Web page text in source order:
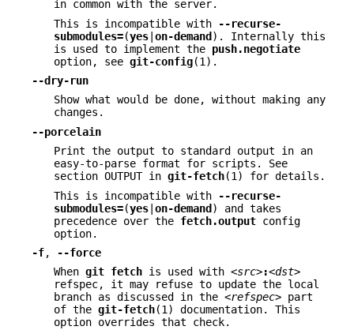
in common with the server.
This is incompatible with
--recurse-
submodules=(yes on-demand ). Internally this
is used to implement the push.negotiate
option, see git-config(1).
--dry-run
Show what would be done, without making any
changes.
--porcelain
Print the output to standard output in an
easy-to-parse format for scripts. See
section OUTPUT in git-fetch(1) for details.
This is incompatible with
--recurse-
submodules=(yes on-demand ) and takes
precedence over the fetch.output config
option.
-f,
--force
When git fetch is used with <src>:<dst>
refspec, it may refuse to update the local
branch as discussed in the <refspec> part
of the git-fetch(1) documentation. This
option overrides that check.